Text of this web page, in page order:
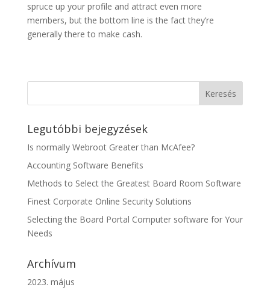
spruce up your profile and attract even more
members, but the bottom line is the fact they’re
generally there to make cash.
Legutóbbi bejegyzések
Is normally Webroot Greater than McAfee?
Accounting Software Benefits
Methods to Select the Greatest Board Room Software
Finest Corporate Online Security Solutions
Selecting the Board Portal Computer software for Your
Needs
Archívum
2023. május